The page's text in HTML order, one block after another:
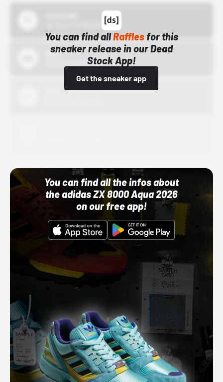
You can find allRafflesfor this
sneaker release in our Dead
Stock App!
Get the sneaker app
Bstn
10/01/22 12:00 AM
You can find all the infos about
the adidas ZX 8000 Aqua 2026
on our free app!